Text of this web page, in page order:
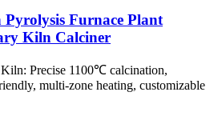
Furnace Plant
Kiln Calciner
Precise 1100℃ calcination,
multi-zone heating, customizable